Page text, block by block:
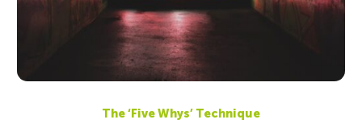
The ‘Five Whys’ Technique